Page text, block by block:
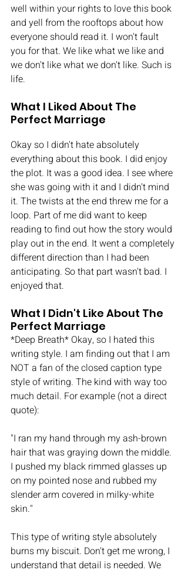
well within your rights to love this book
and yell from the rooftops about how
everyone should read it. I won't fault
you for that. We like what we like and
we don't like what we don't like. Such is
life.
What I Liked About The
Perfect Marriage
Okay so I didn't hate absolutely
everything about this book. I did enjoy
the plot. It was a good idea. I see where
she was going with it and I didn't mind
it. The twists at the end threw me for a
loop. Part of me did want to keep
reading to find out how the story would
play out in the end. It went a completely
different direction than I had been
anticipating. So that part wasn't bad. I
enjoyed that.
What I Didn't Like About The
Perfect Marriage
*Deep Breath* Okay, so I hated this
writing style. I am finding out that I am
NOT a fan of the closed caption type
style of writing. The kind with way too
much detail. For example (not a direct
quote):
"I ran my hand through my ash-brown
hair that was graying down the middle.
I pushed my black rimmed glasses up
on my pointed nose and rubbed my
slender arm covered in milky-white
skin."
This type of writing style absolutely
burns my biscuit. Don't get me wrong, I
understand that detail is needed. We